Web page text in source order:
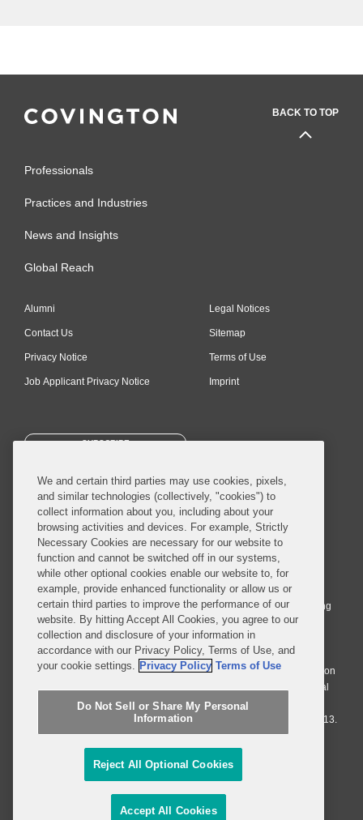
BACK TO TOP
Professionals
Practices and Industries
News and Insights
Global Reach
Alumni
Contact Us
Privacy Notice
Job Applicant Privacy Notice
Legal Notices
Sitemap
Terms of Use
Imprint
SUBSCRIBE
© 2026 Covington & Burling LLP. All Rights Reserved.
Covington & Burling LLP operates as a limited liability partnership
worldwide, with the practice in England and Wales conducted by an
affiliated limited liability multinational partnership, Covington & Burling
LLP, which is formed under the laws of the State of Delaware in the
United States and authorized and regulated by the Solicitors
Regulation Authority with registration number 77071. The practice in
Johannesburg is conducted by an affiliated limited company Covington
& Burling (Pty) Ltd. The practice in Dublin Ireland is through a general
affiliated Irish partnership, Covington & Burling and authorized and
regulated by the Law Society of Ireland with registration number F9013.
Do Not Sell or Share My Personal Information
Attorney Advertising
We and certain third parties may use cookies, pixels,
and similar technologies (collectively, "cookies") to
collect information about you, including about your
browsing activities and devices. For example, Strictly
Necessary Cookies are necessary for our website to
function and cannot be switched off in our systems,
while other optional cookies enable our website to, for
example, provide enhanced functionality or allow us or
certain third parties to improve the performance of our
website. By hitting Accept All Cookies, you agree to our
collection and disclosure of your information in
accordance with our Privacy Policy, Terms of Use, and
your cookie settings. Privacy Policy Terms of Use
Do Not Sell or Share My Personal
Information
Reject All Optional Cookies
Accept All Cookies